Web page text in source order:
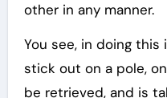
other in any manner.
You see, in doing
stick out on a pole,
be retrieved, and is